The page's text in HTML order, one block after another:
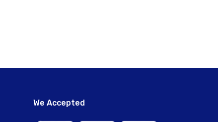
We Accepted